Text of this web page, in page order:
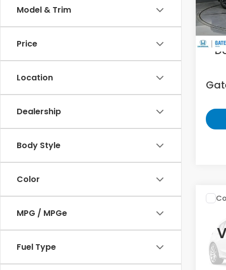
Model & Trim
Price
Location
Dealership
Body Style
Color
MPG / MPGe
Fuel Type
VIN:
2004
VIN: